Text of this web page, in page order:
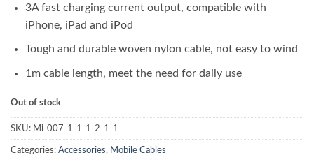
3A fast charging current output, compatible with
iPhone, iPad and iPod
Tough and durable woven nylon cable, not easy to wind
1m cable length, meet the need for daily use
Out of stock
SKU: Mi-007-1-1-1-2-1-1
Categories: Accessories, Mobile Cables